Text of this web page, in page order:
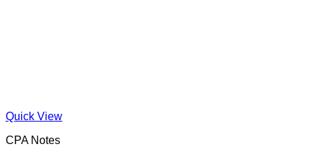
Quick View
CPA Notes